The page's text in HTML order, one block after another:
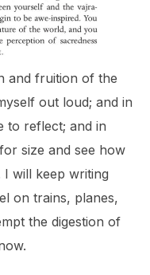
and fruition of the
out loud; and in
to reflect; and in
size and see how
will keep writing
on trains, planes,
the digestion of